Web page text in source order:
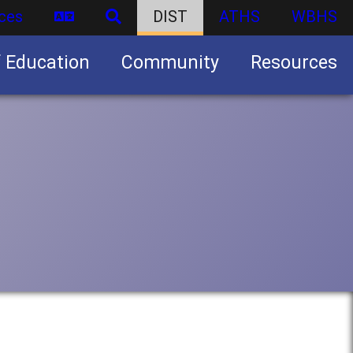
DIST ATHS WBHS
Education Community Resources